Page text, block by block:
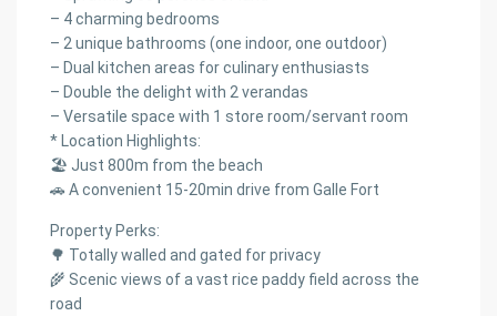
– 4 charming bedrooms
– 2 unique bathrooms (one indoor, one outdoor)
– Dual kitchen areas for culinary enthusiasts
– Double the delight with 2 verandas
– Versatile space with 1 store room/servant room
* Location Highlights:
🏖️ Just 800m from the beach
🚗 A convenient 15-20min drive from Galle Fort
Property Perks:
🌳 Totally walled and gated for privacy
🌾 Scenic views of a vast rice paddy field across the
road